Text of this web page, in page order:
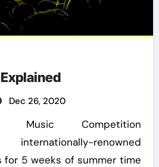
Dec 26, 2020
Music Competition
internationally-renowned
for 5 weeks of summer time